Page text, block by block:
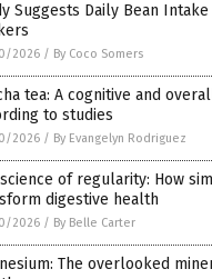
Suggests Daily Bean
2026 / By Coco Somers
tea: A cognitive and
to studies
2026 / By Evangelyn Rodriguez
of regularity: How
digestive health
2026 / By Belle Carter
The overlooked